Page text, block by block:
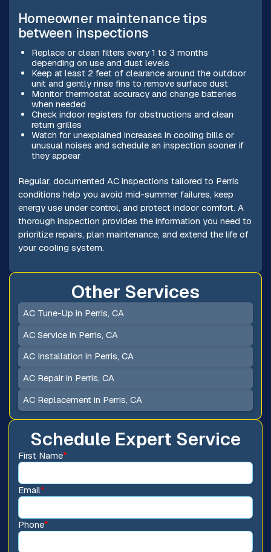
Homeowner maintenance tips
between inspections
Replace or clean filters every 1 to 3 months
depending on use and dust levels
Keep at least 2 feet of clearance around the outdoor
unit and gently rinse fins to remove surface dust
Monitor thermostat accuracy and change batteries
when needed
Check indoor registers for obstructions and clean
return grilles
Watch for unexplained increases in cooling bills or
unusual noises and schedule an inspection sooner if
they appear
Regular, documented AC inspections tailored to Perris
conditions help you avoid mid-summer failures, keep
energy use under control, and protect indoor comfort. A
thorough inspection provides the information you need to
prioritize repairs, plan maintenance, and extend the life of
your cooling system.
Schedule Expert Service
First Name*
Email*
Phone*
Other Services
AC Tune-Up in Perris, CA
AC Service in Perris, CA
AC Installation in Perris, CA
AC Repair in Perris, CA
AC Replacement in Perris, CA